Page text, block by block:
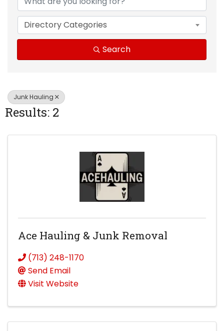
Directory Categories
Search
Junk Hauling
Results: 2
Ace Hauling & Junk Removal
(713) 248-1170
Send Email
Visit Website